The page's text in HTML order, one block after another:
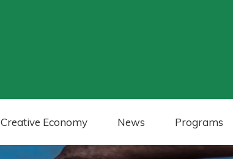
Creative Economy News Programs